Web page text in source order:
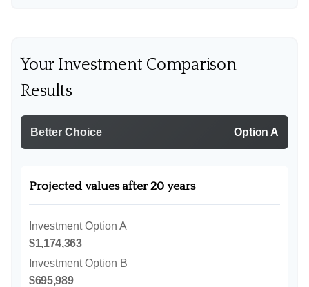
Your Investment Comparison
Results
Better Choice Option A
Projected values after 20 years
Investment Option A
$1,174,363
Investment Option B
$695,989